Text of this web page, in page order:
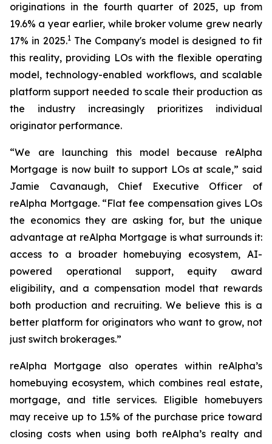
originations in the fourth quarter of 2025, up from
19.6% a year earlier, while broker volume grew nearly
17% in 2025.1The Company's model is designed to fit
this reality, providing LOs with the flexible operating
model, technology-enabled workflows, and scalable
platform support needed to scale their production as
the industry increasingly prioritizes individual
originator performance.
“We are launching this model because reAlpha
Mortgage is now built to support LOs at scale,” said
Jamie Cavanaugh, Chief Executive Officer of
reAlpha Mortgage. “Flat fee compensation gives LOs
the economics they are asking for, but the unique
advantage at reAlpha Mortgage is what surrounds it:
access to a broader homebuying ecosystem, AI-
powered operational support, equity award
eligibility, and a compensation model that rewards
both production and recruiting. We believe this is a
better platform for originators who want to grow, not
just switch brokerages.”
reAlpha Mortgage also operates within reAlpha’s
homebuying ecosystem, which combines real estate,
mortgage, and title services. Eligible homebuyers
may receive up to 1.5% of the purchase price toward
closing costs when using both reAlpha’s realty and